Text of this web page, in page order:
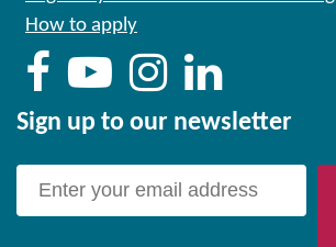
How to apply
Sign up to our newsletter